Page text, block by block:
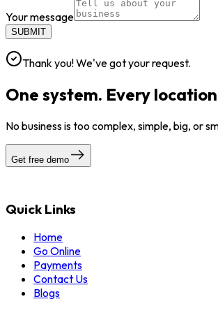
Your message
SUBMIT
Thank you! We've got your request.
One system. Every
No business is too complex, simple, big, or
Get free demo
Quick Links
Home
Go Online
Payments
Contact Us
Blogs